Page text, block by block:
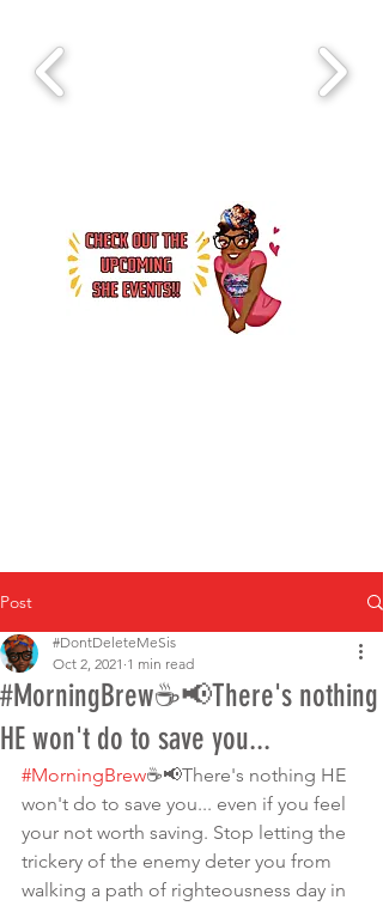
Post
#MorningBrew☕️📢There's nothing
HE won't do to save you...
#DontDeleteMeSis
Oct 2, 2021 1 min read
#MorningBrew☕️📢There's nothing HE
won't do to save you... even if you feel
your not worth saving. Stop letting the
trickery of the enemy deter you from
walking a path of righteousness day in